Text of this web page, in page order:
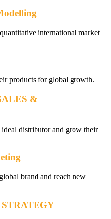
international market
products for global growth.
&
distributor and grow their
brand and reach new